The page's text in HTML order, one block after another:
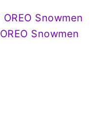
OREO Snowmen